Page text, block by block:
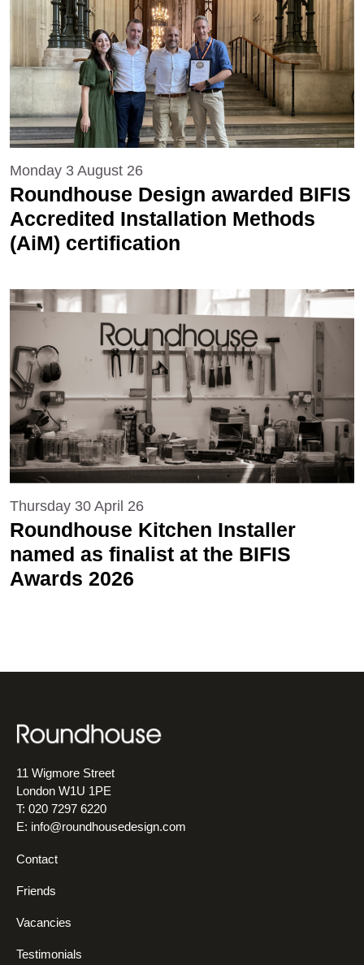
Monday 3 August 26
Roundhouse Design awarded BIFIS
Accredited Installation Methods
(AiM) certification
Thursday 30 April 26
Roundhouse Kitchen Installer
named as finalist at the BIFIS
Awards 2026
11 Wigmore Street
London W1U 1PE
T: 020 7297 6220
E: info@roundhousedesign.com
Contact
Friends
Vacancies
Testimonials